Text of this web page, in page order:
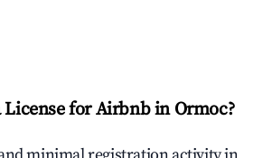
License for Airbnb in Ormoc?